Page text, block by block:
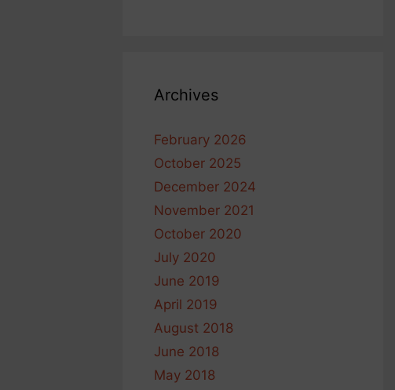
Archives
February 2026
October 2025
December 2024
November 2021
October 2020
July 2020
June 2019
April 2019
August 2018
June 2018
May 2018